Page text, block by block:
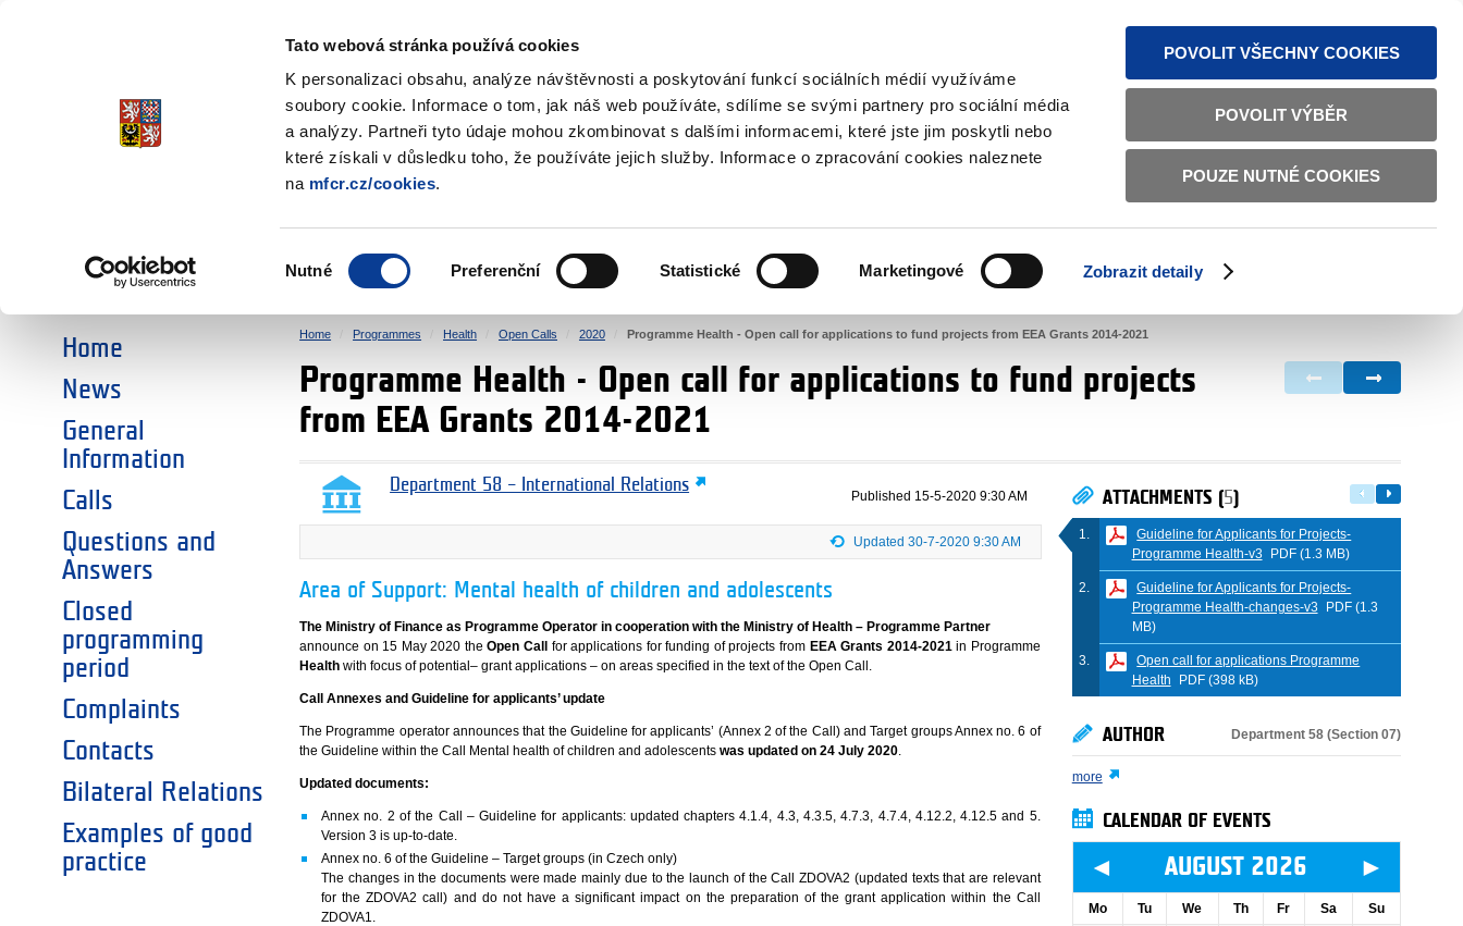
Tato webová stránka používá cookies
K personalizaci obsahu, analýze návštěvnosti a poskytování funkcí sociálních médií využíváme
soubory cookie. Informace o tom, jak náš web používáte, sdílíme se svými partnery pro sociální média
a analýzy. Partneři tyto údaje mohou zkombinovat s dalšími informacemi, které jste jim poskytli nebo
které získali v důsledku toho, že používáte jejich služby. Informace o zpracování cookies naleznete
na mfcr.cz/cookies.
souhlasu
Nutné Preferenční Statistické Marketingové Zobrazit detaily
POVOLIT VŠECHNY COOKIES
POVOLIT VÝBĚR
POUZE NUTNÉ COOKIES
TEXT VERSION ČESKY ENGLISH
EEA and Norway Grants
CHOOSE AN AREA:
SOCIAL DIALOGUE ENVIRONMENT HUMAN RIGHTS JUSTICE HOME AFFAIRS BILATERAL RELATIONS
Home
News
General
Information
Calls
Questions and
Answers
Closed
programming
period
Complaints
Contacts
Bilateral Relations
Examples of good
practice
Home Programmes Health Open Calls 2020 Programme Health - Open call for applications to fund projects from EEA Grants 2014-2021
Programme Health - Open call for applications to fund projects
from EEA Grants 2014-2021
Department 58 – International Relations
Published 15-5-2020 9:30 AM
Updated 30-7-2020 9:30 AM
Area of Support: Mental health of children and adolescents
The Ministry of Finance as Programme Operator in cooperation with the Ministry of Health – Programme Partner
announce on 15 May 2020 theOpen Call for applications for funding of projects from EEA Grants 2014-2021in Programme
Health with focus of potential– grant applications – on areas specified in the text of the Open Call.
Call Annexes and Guideline for applicants’ update
The Programme operator announces that the Guideline for applicants’ (Annex 2 of the Call) and Target groups Annex no. 6 of
the Guideline within the Call Mental health of children and adolescentswas updated on 24 July 2020.
Updated documents:
Annex no. 2 of the Call – Guideline for applicants: updated chapters 4.1.4, 4.3, 4.3.5, 4.7.3, 4.7.4, 4.12.2, 4.12.5 and 5.
Version 3 is up-to-date.
Annex no. 6 of the Guideline – Target groups (in Czech only)
The changes in the documents were made mainly due to the launch of the Call ZDOVA2 (updated texts that are relevant
for the ZDOVA2 call) and do not have a significant impact on the preparation of the grant application within the Call
ZDOVA1.
ATTACHMENTS (5)
Guideline for Applicants for Projects-
Programme Health-v3
PDF (1.3 MB)
Guideline for Applicants for Projects-
Programme Health-changes-v3
PDF (1.3
MB)
Open call for applications Programme
Health
PDF (398 kB)
AUTHOR Department 58 (Section 07)
more
CALENDAR OF EVENTS
◄ AUGUST 2026 ►
Mo Tu We Th Fr Sa Su